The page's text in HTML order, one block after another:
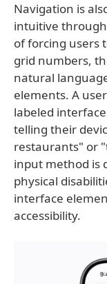
Navigation is
intuitive
of forcing users
grid numbers,
natural
elements. A
labeled
telling their
restaurants" or
input method is
physical
interface
accessibility.